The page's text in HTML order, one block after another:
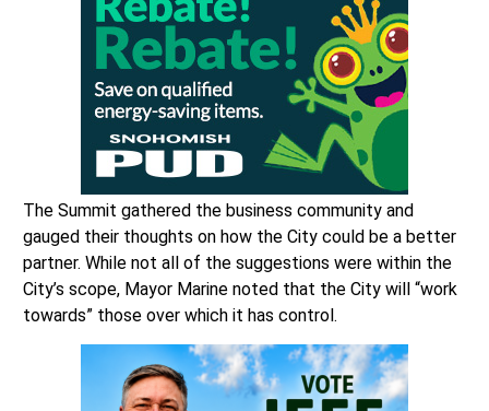
The Summit gathered the business community and
gauged their thoughts on how the City could be a better
partner. While not all of the suggestions were within the
City’s scope, Mayor Marine noted that the City will “work
towards” those over which it has control.